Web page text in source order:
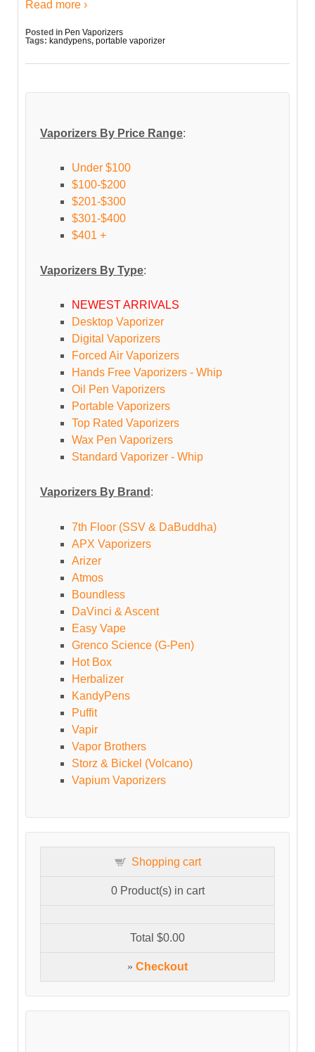
Read more ›
Posted in Pen Vaporizers
Tags: kandypens, portable vaporizer
Vaporizers By Price Range:
Under $100
$100-$200
$201-$300
$301-$400
$401 +
Vaporizers By Type:
NEWEST ARRIVALS
Desktop Vaporizer
Digital Vaporizers
Forced Air Vaporizers
Hands Free Vaporizers - Whip
Oil Pen Vaporizers
Portable Vaporizers
Top Rated Vaporizers
Wax Pen Vaporizers
Standard Vaporizer - Whip
Vaporizers By Brand :
7th Floor (SSV & DaBuddha)
APX Vaporizers
Arizer
Atmos
Boundless
DaVinci & Ascent
Easy Vape
Grenco Science (G-Pen)
Hot Box
Herbalizer
KandyPens
Puffit
Vapir
Vapor Brothers
Storz & Bickel (Volcano)
Vapium Vaporizers
Shopping cart
0Product(s) in cart
Total $0.00
» Checkout